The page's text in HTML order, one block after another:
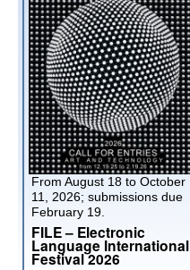
From August 18 to October
11, 2026; submissions due
February 19.
FILE – Electronic
Language International
Festival 2026